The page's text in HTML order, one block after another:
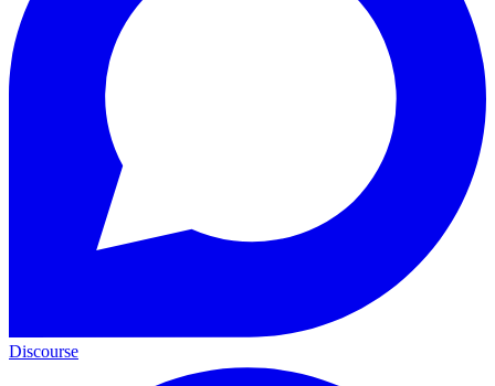
Discourse